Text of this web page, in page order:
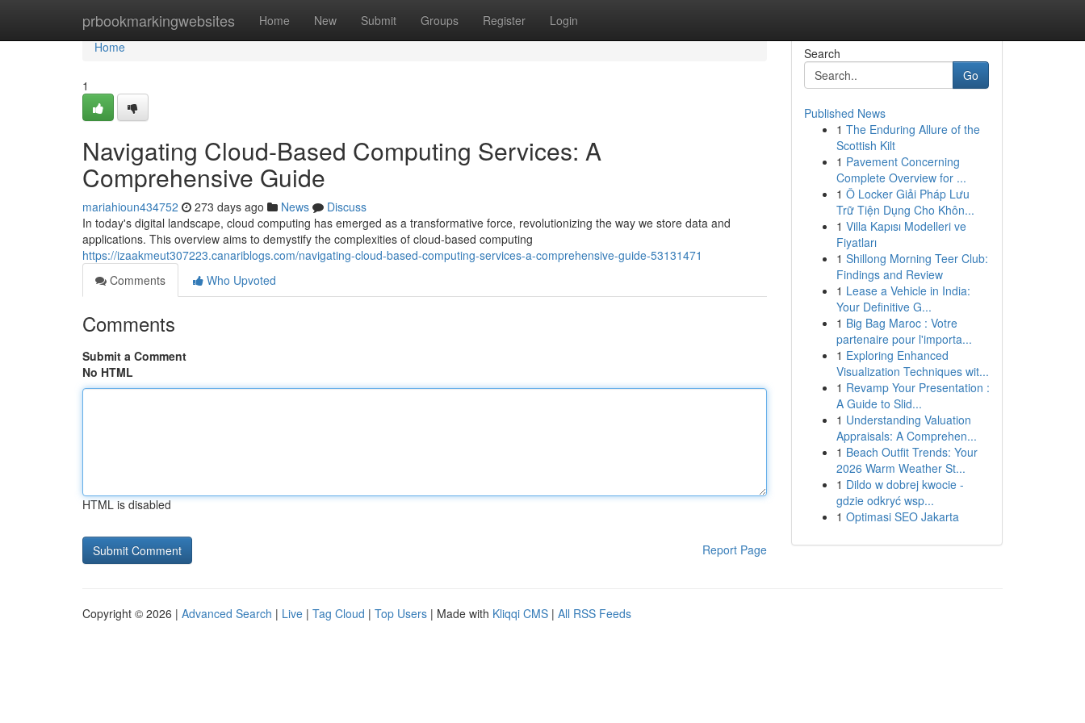
prbookmarkingwebsites Home New Submit Groups Register Login
Home
Home
1
Navigating Cloud-Based Computing Services: A
Comprehensive Guide
mariahioun434752 273 days ago News
Discuss
In today's digital landscape, cloud computing has emerged as a transformative force, revolutionizing the way we store data and
applications. This overview aims to demystify the complexities of cloud-based computing
https://izaakmeut307223.canariblogs.com/navigating-cloud-based-computing-services-a-comprehensive-guide-53131471
Comments
Who Upvoted
Comments
Submit a Comment
No HTML
HTML is disabled
Report Page
Search
Go
Published News
1 The Enduring Allure of the
Scottish Kilt
1 Pavement Concerning
Complete Overview for ...
1 Ô Locker Giải Pháp Lưu
Trữ Tiện Dụng Cho Khôn...
1 Villa Kapısı Modelleri ve
Fiyatları
1 Shillong Morning Teer Club:
Findings and Review
1 Lease a Vehicle in India:
Your Definitive G...
1 Big Bag Maroc : Votre
partenaire pour l'importa...
1 Exploring Enhanced
Visualization Techniques wit...
1 Revamp Your Presentation :
A Guide to Slid...
1 Understanding Valuation
Appraisals: A Comprehen...
1 Beach Outfit Trends: Your
2026 Warm Weather St...
1 Dildo w dobrej kwocie -
gdzie odkryć wsp...
1 Optimasi SEO Jakarta
Copyright © 2026 | Advanced Search | Live | Tag Cloud | Top Users | Made with Kliqqi CMS | All RSS Feeds